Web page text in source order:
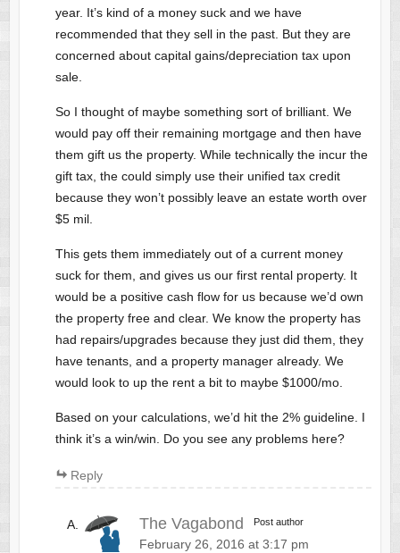
year. It’s kind of a money suck and we have
recommended that they sell in the past. But they are
concerned about capital gains/depreciation tax upon
sale.
So I thought of maybe something sort of brilliant. We
would pay off their remaining mortgage and then have
them gift us the property. While technically the incur the
gift tax, the could simply use their unified tax credit
because they won’t possibly leave an estate worth over
$5 mil.
This gets them immediately out of a current money
suck for them, and gives us our first rental property. It
would be a positive cash flow for us because we’d own
the property free and clear. We know the property has
had repairs/upgrades because they just did them, they
have tenants, and a property manager already. We
would look to up the rent a bit to maybe $1000/mo.
Based on your calculations, we’d hit the 2% guideline. I
think it’s a win/win. Do you see any problems here?
Reply
The Vagabond Post author
February 26, 2016 at 3:17 pm